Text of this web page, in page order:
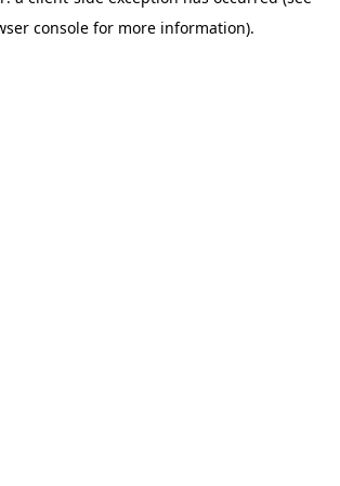
console for more information).